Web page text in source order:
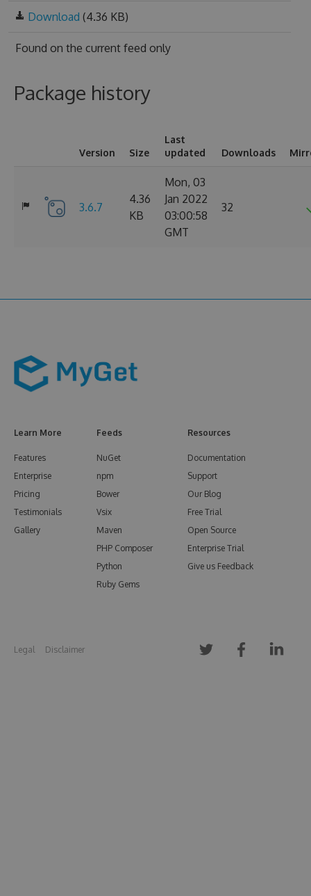
Download (4.36 KB)
Found on the current feed only
Package history
Version Size
Last
updated
Downloads
3.6.7
4.36
KB
Mon, 03
Jan 2022
03:00:58
GMT
32
Learn More
Features
Enterprise
Pricing
Testimonials
Gallery
Feeds
NuGet
npm
Bower
Vsix
Maven
PHP Composer
Python
Ruby Gems
Resources
Documentation
Support
Our Blog
Free Trial
Open Source
Enterprise Trial
Give us Feedback
Legal Disclaimer